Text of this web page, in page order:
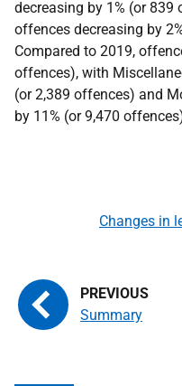
decreasing by 1% (or
offences decreasing by
Compared to 2019,
offences), with
(or 2,389 offences) and
by 11% (or 9,470
Summary
Changes in